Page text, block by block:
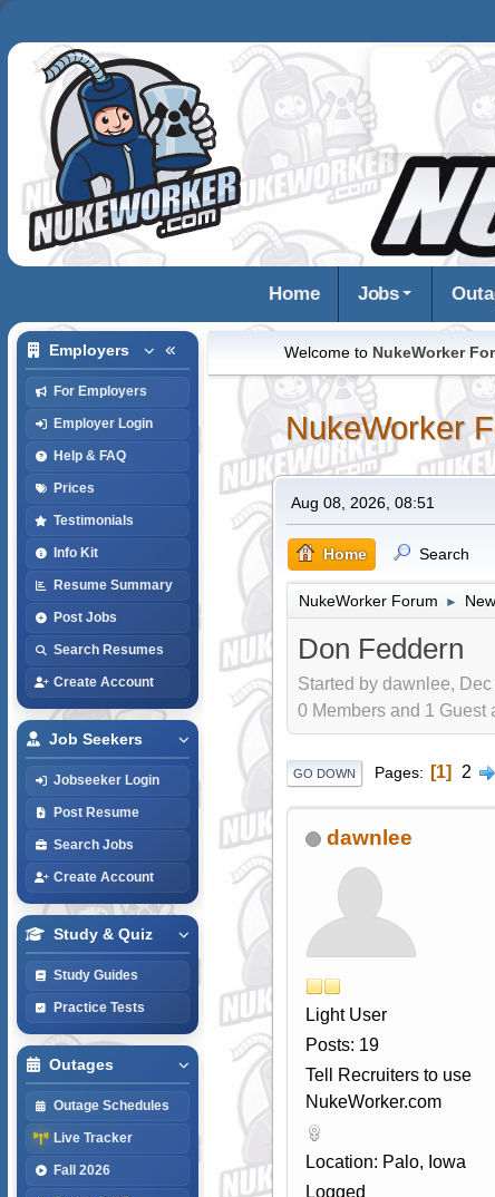
Home Jobs
Employers
For Employers
Employer Login
Help & FAQ
Prices
Testimonials
Info Kit
Resume Summary
Post Jobs
Search Resumes
Create Account
Job Seekers
Jobseeker Login
Post Resume
Search Jobs
Create Account
Study & Quiz
Study Guides
Practice Tests
Outages
Outage Schedules
Live Tracker
Fall 2026
Welcome to NukeWorker
NukeWorker
Aug 08, 2026, 08:51
Home Search
NukeWorker Forum ►
Don Feddern
Started by dawnlee,
0 Members and 1 Guest
GO DOWN Pages 1 2
dawnlee
Light User
Posts: 19
Tell Recruiters to use
NukeWorker.com
Location: Palo, Iowa
Logged